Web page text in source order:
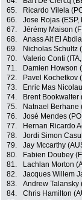
65.
Ricardo Vilela
66.
Jose Rojas (ESP,
67.
Jérémy Maison
68.
Anass Ait El
69.
Nicholas Schultz
70.
Valerio Conti
71.
Damien Howson
72.
Pavel Kochetkov
73.
Enric Mas
74.
Brent Bookwalter
75.
Natnael Berhane
76.
José Mendes
77.
Hernan Ricardo
78.
Jordi Simon
79.
Jay Mccarthy
80.
Fabien Doubey
81.
Lachlan Morton
82.
Jacques Willem
83.
Andrew
84.
Chris Hamilton